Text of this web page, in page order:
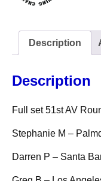
Description
Description
Full set 51st AV
Stephanie M –
Darren P – Santa